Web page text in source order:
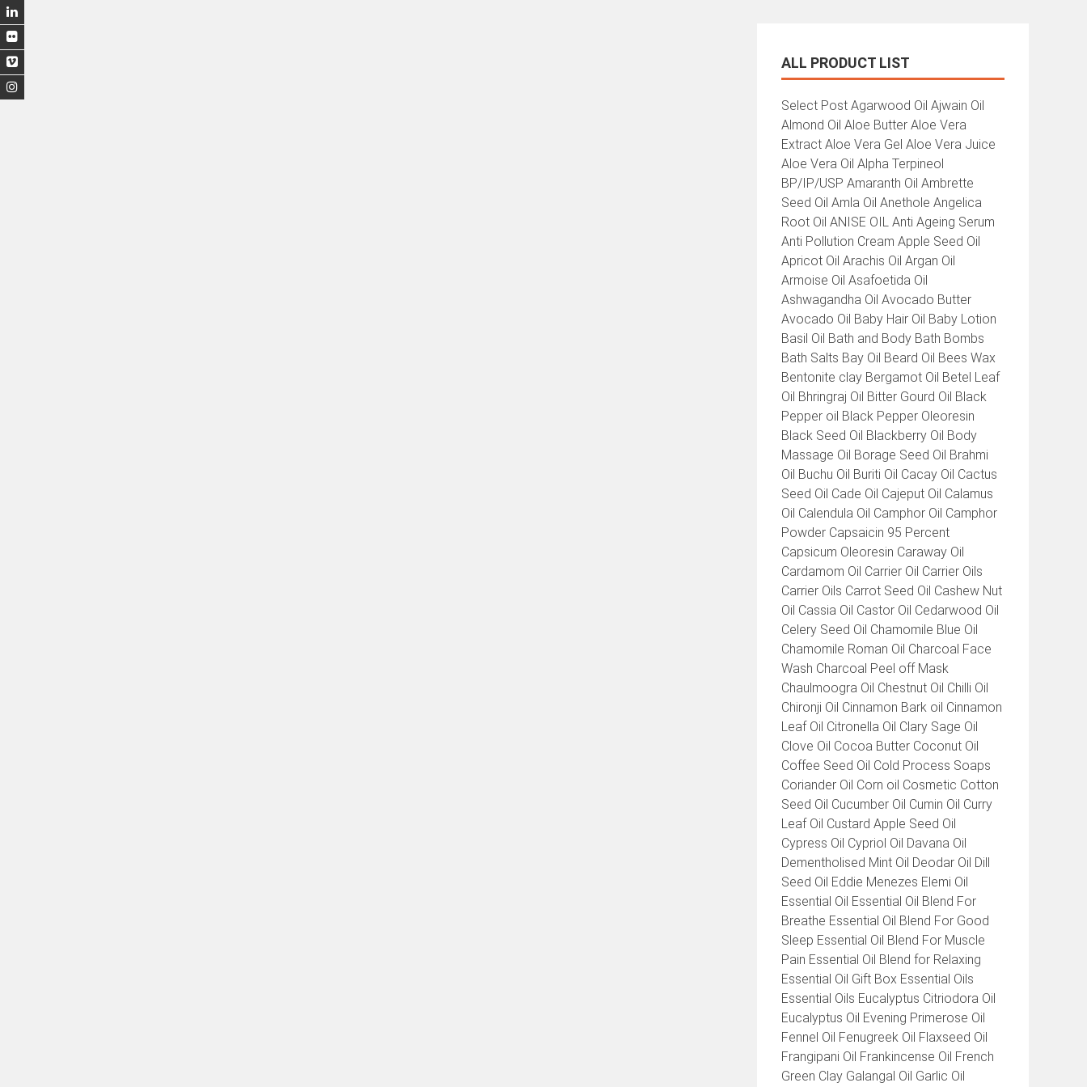
ALL PRODUCT LIST
All
Product
List
Select Post Agarwood Oil Ajwain Oil
Almond Oil Aloe Butter Aloe Vera
Extract Aloe Vera Gel Aloe Vera Juice
Aloe Vera Oil Alpha Terpineol
BP/IP/USP Amaranth Oil Ambrette
Seed Oil Amla Oil Anethole Angelica
Root Oil ANISE OIL Anti Ageing Serum
Anti Pollution Cream Apple Seed Oil
Apricot Oil Arachis Oil Argan Oil
Armoise Oil Asafoetida Oil
Ashwagandha Oil Avocado Butter
Avocado Oil Baby Hair Oil Baby Lotion
Basil Oil Bath and Body Bath Bombs
Bath Salts Bay Oil Beard Oil Bees Wax
Bentonite clay Bergamot Oil Betel Leaf
Oil Bhringraj Oil Bitter Gourd Oil Black
Pepper oil Black Pepper Oleoresin
Black Seed Oil Blackberry Oil Body
Massage Oil Borage Seed Oil Brahmi
Oil Buchu Oil Buriti Oil Cacay Oil Cactus
Seed Oil Cade Oil Cajeput Oil Calamus
Oil Calendula Oil Camphor Oil Camphor
Powder Capsaicin 95 Percent
Capsicum Oleoresin Caraway Oil
Cardamom Oil Carrier Oil Carrier Oils
Carrier Oils Carrot Seed Oil Cashew Nut
Oil Cassia Oil Castor Oil Cedarwood Oil
Celery Seed Oil Chamomile Blue Oil
Chamomile Roman Oil Charcoal Face
Wash Charcoal Peel off Mask
Chaulmoogra Oil Chestnut Oil Chilli Oil
Chironji Oil Cinnamon Bark oil Cinnamon
Leaf Oil Citronella Oil Clary Sage Oil
Clove Oil Cocoa Butter Coconut Oil
Coffee Seed Oil Cold Process Soaps
Coriander Oil Corn oil Cosmetic Cotton
Seed Oil Cucumber Oil Cumin Oil Curry
Leaf Oil Custard Apple Seed Oil
Cypress Oil Cypriol Oil Davana Oil
Dementholised Mint Oil Deodar Oil Dill
Seed Oil Eddie Menezes Elemi Oil
Essential Oil Essential Oil Blend For
Breathe Essential Oil Blend For Good
Sleep Essential Oil Blend For Muscle
Pain Essential Oil Blend for Relaxing
Essential Oil Gift Box Essential Oils
Essential Oils Eucalyptus Citriodora Oil
Eucalyptus Oil Evening Primerose Oil
Fennel Oil Fenugreek Oil Flaxseed Oil
Frangipani Oil Frankincense Oil French
Green Clay Galangal Oil Garlic Oil